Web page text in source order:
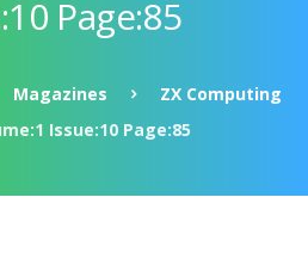
Page:85
Magazines
ZX Computing
Issue:10 Page:85